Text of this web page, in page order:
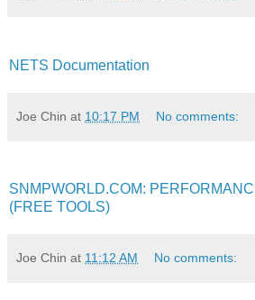
NETS Documentation
Joe Chin at 10:17 PM No comments:
SNMPWORLD.COM:
(FREE TOOLS)
Joe Chin at 11:12 AM No comments: